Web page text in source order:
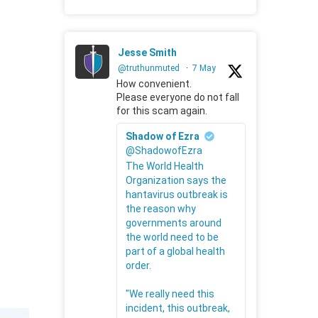
Jesse Smith
@truthunmuted · 7 May
How convenient.
Please everyone do not fall
for this scam again.
Shadow of Ezra
@ShadowofEzra
The World Health
Organization says the
hantavirus outbreak is
the reason why
governments around
the world need to be
part of a global health
order.
"We really need this
incident, this outbreak,